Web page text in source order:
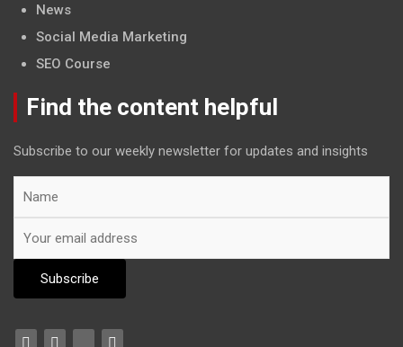
News
Social Media Marketing
SEO Course
Find the content helpful
Subscribe to our weekly newsletter for updates and insights